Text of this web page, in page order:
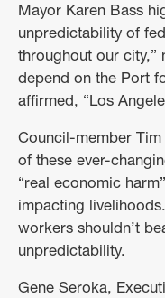
Mayor Karen Bass
unpredictability of
throughout our city,”
depend on the Port
affirmed, “Los
Council-member
of these ever-
“real economic
impacting
workers shouldn’t
unpredictability.
Gene Seroka,